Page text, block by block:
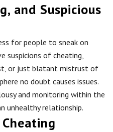
and Suspicious
for people to sneak on
suspicions of cheating,
or just blatant mistrust of
no doubt causes issues.
and monitoring within the
unhealthy relationship.